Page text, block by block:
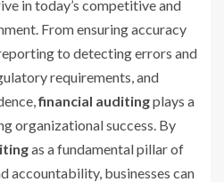
in today’s competitive and
From ensuring accuracy
to detecting errors and
requirements, and
financial auditingplays a
organizational success. By
as a fundamental pillar of
accountability, businesses can